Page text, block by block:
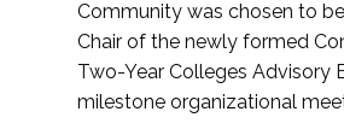
Community was chosen to
Chair of the newly formed
Two-Year Colleges Advisory
milestone organizational